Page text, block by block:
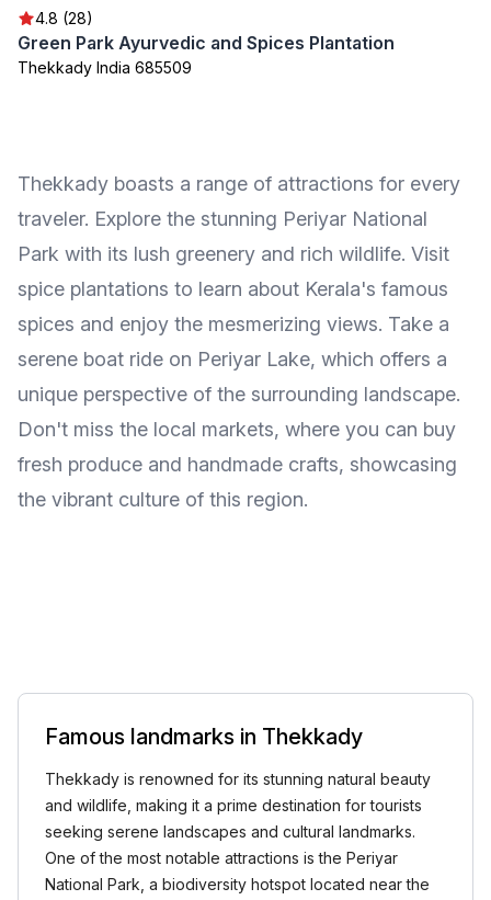
4.8 (28)
Green Park Ayurvedic and Spices Plantation
Thekkady India 685509
Thekkady boasts a range of attractions for every
traveler. Explore the stunning Periyar National
Park with its lush greenery and rich wildlife. Visit
spice plantations to learn about Kerala's famous
spices and enjoy the mesmerizing views. Take a
serene boat ride on Periyar Lake, which offers a
unique perspective of the surrounding landscape.
Don't miss the local markets, where you can buy
fresh produce and handmade crafts, showcasing
the vibrant culture of this region.
Famous landmarks in Thekkady
Thekkady is renowned for its stunning natural beauty
and wildlife, making it a prime destination for tourists
seeking serene landscapes and cultural landmarks.
One of the most notable attractions is the Periyar
National Park, a biodiversity hotspot located near the